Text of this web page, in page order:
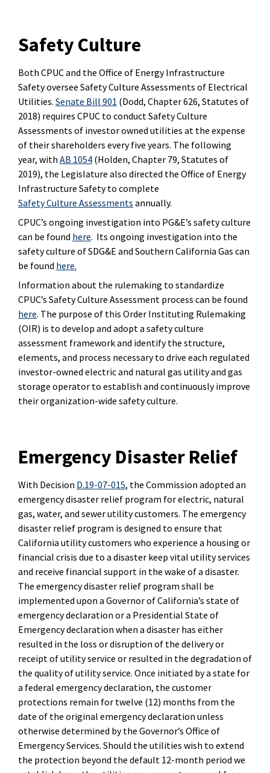
Safety Culture
Both CPUC and the Office of Energy Infrastructure
Safety oversee Safety Culture Assessments of Electrical
Utilities. Senate Bill 901 (Dodd, Chapter 626, Statutes of
2018) requires CPUC to conduct Safety Culture
Assessments of investor owned utilities at the expense
of their shareholders every five years. The following
year, with AB 1054 (Holden, Chapter 79, Statutes of
2019), the Legislature also directed the Office of Energy
Infrastructure Safety to complete
Safety Culture Assessments annually.
CPUC’s ongoing investigation into PG&E’s safety culture
can be found here. Its ongoing investigation into the
safety culture of SDG&E and Southern California Gas can
be found here.
Information about the rulemaking to standardize
CPUC’s Safety Culture Assessment process can be found
here. The purpose of this Order Instituting Rulemaking
(OIR) is to develop and adopt a safety culture
assessment framework and identify the structure,
elements, and process necessary to drive each regulated
investor-owned electric and natural gas utility and gas
storage operator to establish and continuously improve
their organization-wide safety culture.
Emergency Disaster Relief
With Decision D.19-07-015, the Commission adopted an
emergency disaster relief program for electric, natural
gas, water, and sewer utility customers. The emergency
disaster relief program is designed to ensure that
California utility customers who experience a housing or
financial crisis due to a disaster keep vital utility services
and receive financial support in the wake of a disaster.
The emergency disaster relief program shall be
implemented upon a Governor of California’s state of
emergency declaration or a Presidential State of
Emergency declaration when a disaster has either
resulted in the loss or disruption of the delivery or
receipt of utility service or resulted in the degradation of
the quality of utility service. Once initiated by a state for
a federal emergency declaration, the customer
protections remain for twelve (12) months from the
date of the original emergency declaration unless
otherwise determined by the Governor’s Office of
Emergency Services. Should the utilities wish to extend
the protection beyond the default 12-month period we